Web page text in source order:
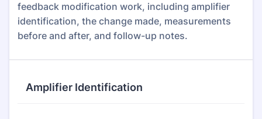
feedback modification work, including amplifier
identification, the change made, measurements
before and after, and follow-up notes.
Amplifier Identification